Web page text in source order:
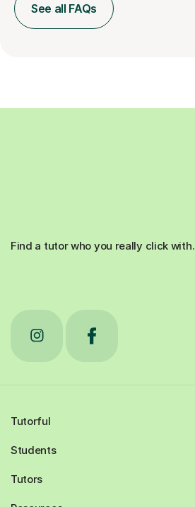
See all FAQs
Find a tutor who you really click with.
Tutorful
Students
Tutors